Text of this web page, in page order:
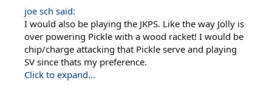
joe sch said:
I would also be playing the JKPS. Like the way Jolly is
over powering Pickle with a wood racket! I would be
chip/charge attacking that Pickle serve and playing
SV since thats my preference.
Click to expand...